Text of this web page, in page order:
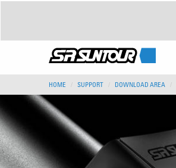
HOME SUPPORT DOWNLOAD AREA